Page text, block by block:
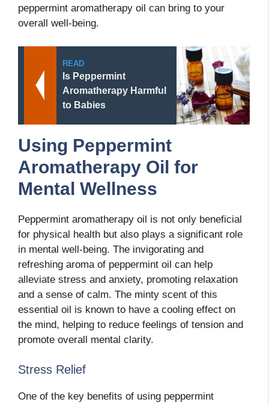
peppermint aromatherapy oil can bring to your
overall well-being.
READ
Is Peppermint
Aromatherapy Harmful
to Babies
Using Peppermint
Aromatherapy Oil for
Mental Wellness
Peppermint aromatherapy oil is not only beneficial
for physical health but also plays a significant role
in mental well-being. The invigorating and
refreshing aroma of peppermint oil can help
alleviate stress and anxiety, promoting relaxation
and a sense of calm. The minty scent of this
essential oil is known to have a cooling effect on
the mind, helping to reduce feelings of tension and
promote overall mental clarity.
Stress Relief
One of the key benefits of using peppermint